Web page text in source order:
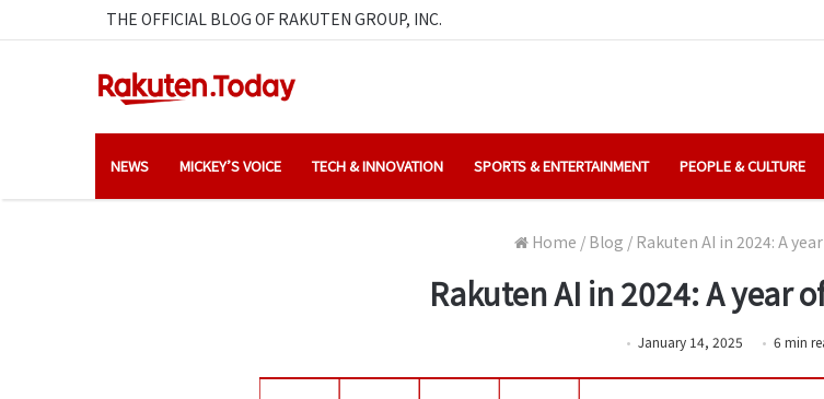
THE OFFICIAL BLOG OF RAKUTEN GROUP, INC.
NEWS MICKEY’S VOICE TECH & INNOVATION SPORTS & ENTERTAINMENT PEOPLE & CULTURE
Home / Blog / Rakuten AI in 2024: A
Rakuten AI in 2024: A year
January 14, 2025 6 min